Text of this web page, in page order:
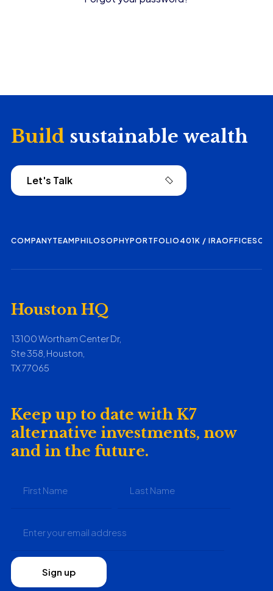
Build sustainable wealth
Let's Talk
COMPANYTEAMPHILOSOPHYPORTFOLIO 401K / IRAOFFICES
Houston HQ
13100 Wortham Center Dr,
Ste 358, Houston,
TX 77065
Keep up to date with K7
alternative investments, now
and in the future.